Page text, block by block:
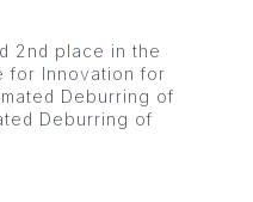
2nd place in the
for Innovation for
Deburring of
Deburring of